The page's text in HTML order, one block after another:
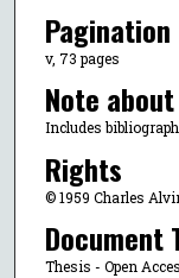
Pagination
v, 73 pages
Note
Includes
Rights
© 1959 Charles
Document
Thesis - Open